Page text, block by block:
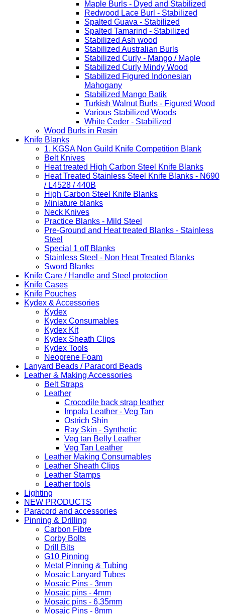
Maple Burls - Dyed and Stabilized
Redwood Lace Burl - Stabilized
Spalted Guava - Stabilized
Spalted Tamarind - Stabilized
Stabilized Ash wood
Stabilized Australian Burls
Stabilized Curly - Mango / Maple
Stabilized Curly Mindy Wood
Stabilized Figured Indonesian
Mahogany
Stabilized Mango Batik
Turkish Walnut Burls - Figured Wood
Various Stabilized Woods
White Ceder - Stabilized
Wood Burls in Resin
Knife Blanks
1. KGSA Non Guild Knife Competition Blank
Belt Knives
Heat treated High Carbon Steel Knife Blanks
Heat Treated Stainless Steel Knife Blanks - N690
/ L4528 / 440B
High Carbon Steel Knife Blanks
Miniature blanks
Neck Knives
Practice Blanks - Mild Steel
Pre-Ground and Heat treated Blanks - Stainless
Steel
Special 1 off Blanks
Stainless Steel - Non Heat Treated Blanks
Sword Blanks
Knife Care / Handle and Steel protection
Knife Cases
Knife Pouches
Kydex & Accessories
Kydex
Kydex Consumables
Kydex Kit
Kydex Sheath Clips
Kydex Tools
Neoprene Foam
Lanyard Beads / Paracord Beads
Leather & Making Accessories
Belt Straps
Leather
Crocodile back strap leather
Impala Leather - Veg Tan
Ostrich Shin
Ray Skin - Synthetic
Veg tan Belly Leather
Veg Tan Leather
Leather Making Consumables
Leather Sheath Clips
Leather Stamps
Leather tools
Lighting
NEW PRODUCTS
Paracord and accessories
Pinning & Drilling
Carbon Fibre
Corby Bolts
Drill Bits
G10 Pinning
Metal Pinning & Tubing
Mosaic Lanyard Tubes
Mosaic Pins - 3mm
Mosaic pins - 4mm
Mosaic pins - 6,35mm
Mosaic Pins - 8mm